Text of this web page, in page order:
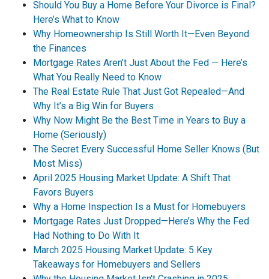
Should You Buy a Home Before Your Divorce is Final?
Here’s What to Know
Why Homeownership Is Still Worth It—Even Beyond
the Finances
Mortgage Rates Aren’t Just About the Fed — Here’s
What You Really Need to Know
The Real Estate Rule That Just Got Repealed—And
Why It’s a Big Win for Buyers
Why Now Might Be the Best Time in Years to Buy a
Home (Seriously)
The Secret Every Successful Home Seller Knows (But
Most Miss)
April 2025 Housing Market Update: A Shift That
Favors Buyers
Why a Home Inspection Is a Must for Homebuyers
Mortgage Rates Just Dropped—Here’s Why the Fed
Had Nothing to Do With It
March 2025 Housing Market Update: 5 Key
Takeaways for Homebuyers and Sellers